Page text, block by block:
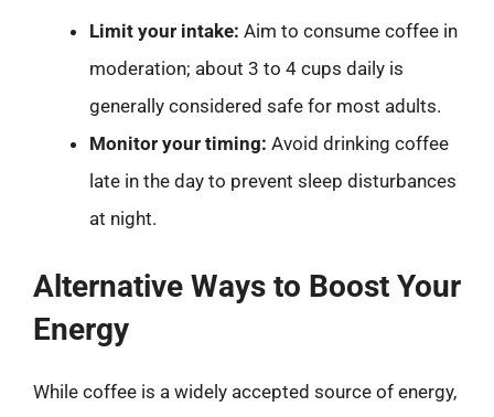
Limit your intake: Aim to consume coffee in
moderation; about 3 to 4 cups daily is
generally considered safe for most adults.
Monitor your timing: Avoid drinking coffee
late in the day to prevent sleep disturbances
at night.
Alternative Ways to Boost Your
Energy
While coffee is a widely accepted source of energy,